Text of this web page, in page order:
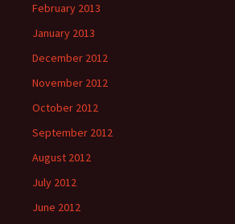
February 2013
January 2013
December 2012
November 2012
October 2012
September 2012
August 2012
July 2012
June 2012